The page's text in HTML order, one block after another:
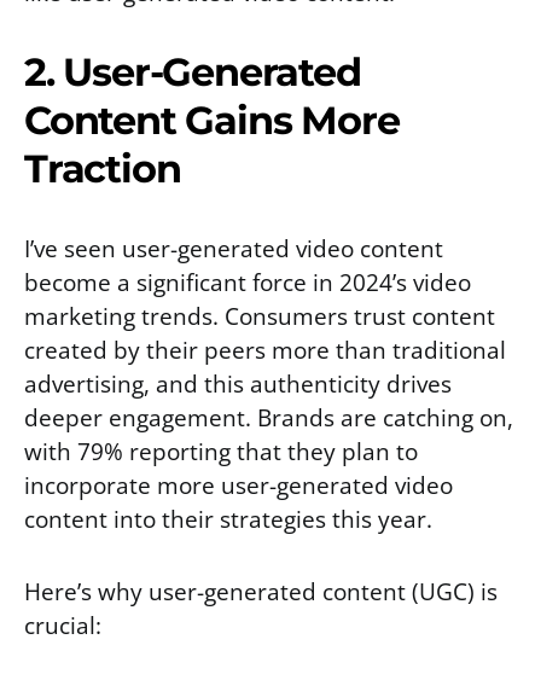
2. User-Generated
Content Gains More
Traction
I’ve seen user-generated video content
become a significant force in 2024’s video
marketing trends. Consumers trust content
created by their peers more than traditional
advertising, and this authenticity drives
deeper engagement. Brands are catching on,
with 79% reporting that they plan to
incorporate more user-generated video
content into their strategies this year.
Here’s why user-generated content (UGC) is
crucial: